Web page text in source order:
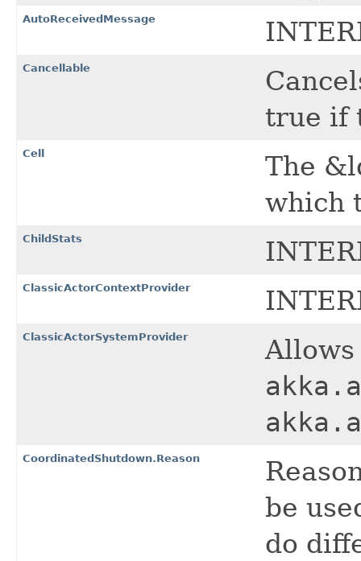
AutoReceivedMessage
Cancellable
true if
Cell
The
which
ChildStats
ClassicActorContextProvider
ClassicActorSystemProvider
Allows
CoordinatedShutdown.Reason
be
do